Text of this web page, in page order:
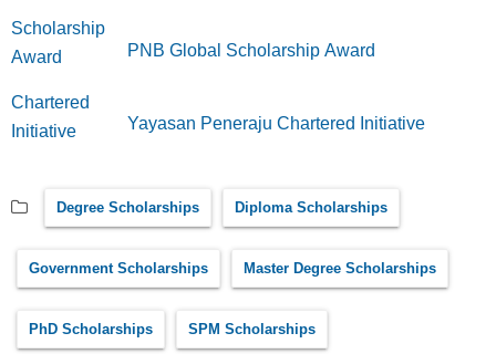
PNB Global Scholarship Award
Yayasan Peneraju Chartered Initiative
Degree Scholarships Diploma Scholarships
Government Scholarships Master Degree Scholarships
PhD Scholarships SPM Scholarships